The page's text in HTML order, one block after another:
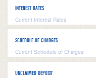
INTEREST RATES
Current Interest Rates
SCHEDULE OF CHARGES
Current Schedule of Charges
UNCLAIMED DEPOSIT